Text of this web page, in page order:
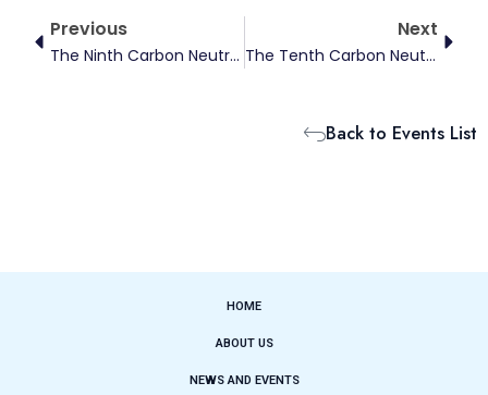
PrevPrevious
The Ninth Carbon Neutrality And Climate Finance Forum And International Conference On Low-Carbon Development And Financial Statistics
Next
The Tenth Carbon Neutrality And Climate Finance Forum
Back to Events List
HOME
ABOUT US
NEWS AND EVENTS